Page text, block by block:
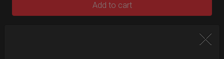
Add to cart